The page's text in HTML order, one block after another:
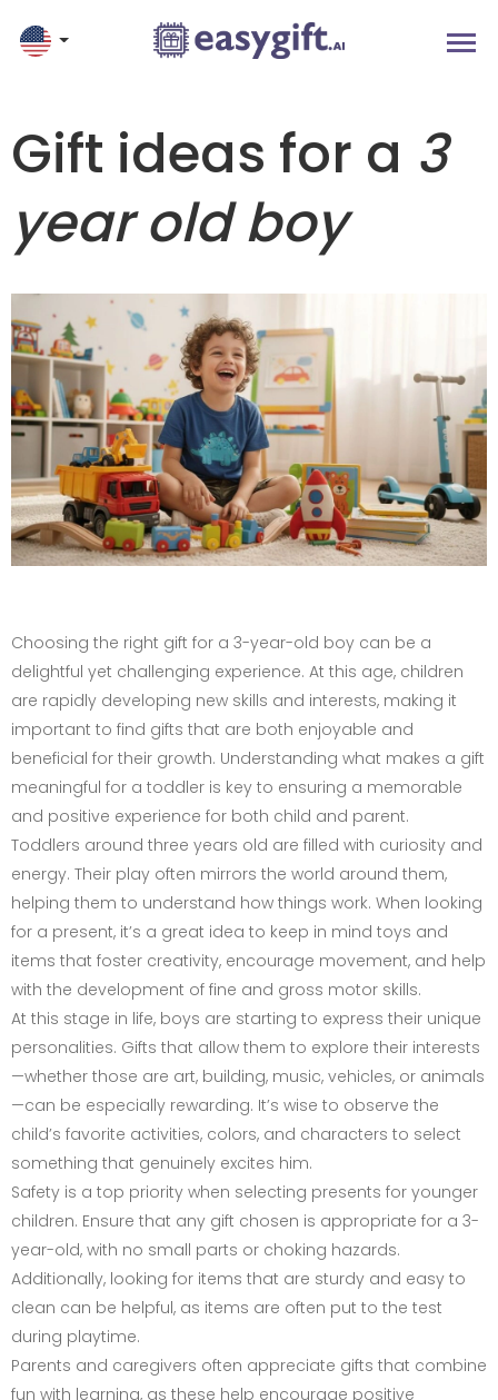
Gift ideas for a 3
year old boy
Choosing the right gift for a 3-year-old boy can be a
delightful yet challenging experience. At this age, children
are rapidly developing new skills and interests, making it
important to find gifts that are both enjoyable and
beneficial for their growth. Understanding what makes a gift
meaningful for a toddler is key to ensuring a memorable
and positive experience for both child and parent.
Toddlers around three years old are filled with curiosity and
energy. Their play often mirrors the world around them,
helping them to understand how things work. When looking
for a present, it’s a great idea to keep in mind toys and
items that foster creativity, encourage movement, and help
with the development of fine and gross motor skills.
At this stage in life, boys are starting to express their unique
personalities. Gifts that allow them to explore their interests
—whether those are art, building, music, vehicles, or animals
—can be especially rewarding. It’s wise to observe the
child’s favorite activities, colors, and characters to select
something that genuinely excites him.
Safety is a top priority when selecting presents for younger
children. Ensure that any gift chosen is appropriate for a 3-
year-old, with no small parts or choking hazards.
Additionally, looking for items that are sturdy and easy to
clean can be helpful, as items are often put to the test
during playtime.
Parents and caregivers often appreciate gifts that combine
fun with learning, as these help encourage positive